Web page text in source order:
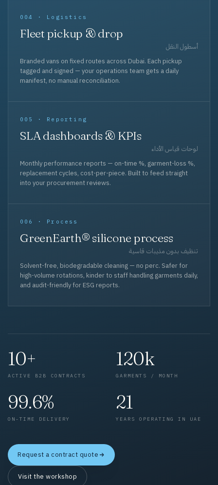
004 · Logistics
Fleet pickup & drop
أسطول النقل
Branded vans on fixed routes across Dubai. Each pickup
tagged and signed — your operations team gets a daily
manifest, no manual reconciliation.
005 · Reporting
SLA dashboards & KPIs
لوحات قياس الأداء
Monthly performance reports — on-time %, garment-loss %,
replacement cycles, cost-per-piece. Built to feed straight
into your procurement reviews.
006 · Process
GreenEarth® silicone process
تنظيف بدون مذيبات قاسية
Solvent-free, biodegradable cleaning — no perc. Safer for
high-volume rotations, kinder to staff handling garments daily,
and audit-friendly for ESG reports.
10+
ACTIVE B2B CONTRACTS
120k
GARMENTS / MONTH
99.6%
ON-TIME DELIVERY
21
YEARS OPERATING IN UAE
Request a contract quote
Visit the workshop